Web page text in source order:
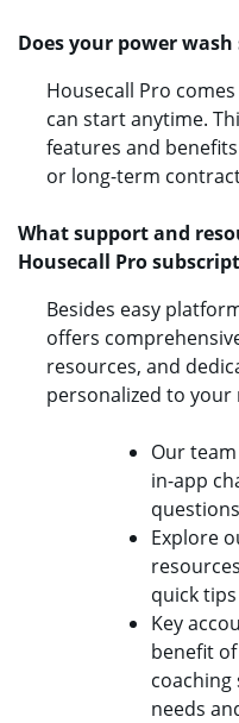
Does your power
Housecall Pro
can start anytime.
features and
or long-term
What support and
Housecall Pro
Besides easy
offers
resources, and
personalized to your
Our
in-app
Explore
quick
Key
benefit
coaching
needs